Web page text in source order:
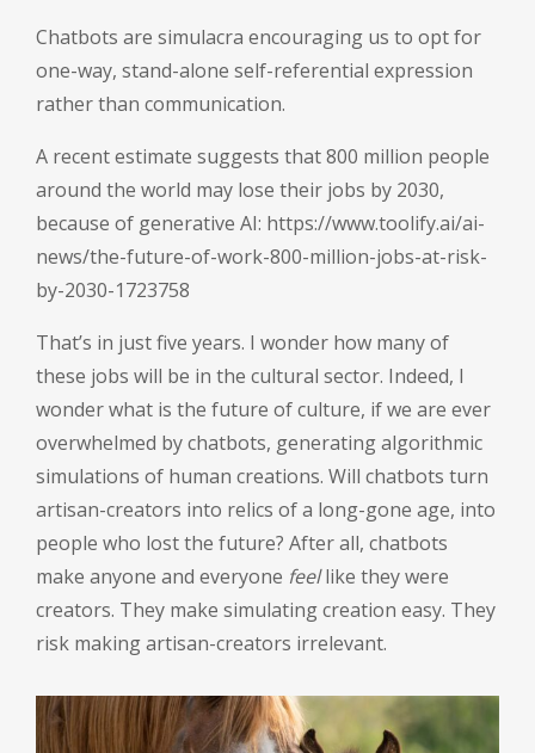
Chatbots are simulacra encouraging us to opt for
one-way, stand-alone self-referential expression
rather than communication.
A recent estimate suggests that 800 million people
around the world may lose their jobs by 2030,
because of generative AI: https://www.toolify.ai/ai-
news/the-future-of-work-800-million-jobs-at-risk-
by-2030-1723758
That’s in just five years. I wonder how many of
these jobs will be in the cultural sector. Indeed, I
wonder what is the future of culture, if we are ever
overwhelmed by chatbots, generating algorithmic
simulations of human creations. Will chatbots turn
artisan-creators into relics of a long-gone age, into
people who lost the future? After all, chatbots
make anyone and everyone feellike they were
creators. They make simulating creation easy. They
risk making artisan-creators irrelevant.